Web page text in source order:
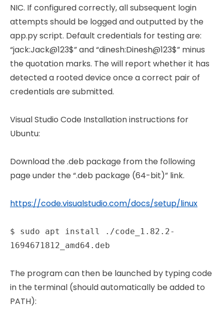
NIC. If configured correctly, all subsequent login
attempts should be logged and outputted by the
app.py script. Default credentials for testing are:
“jack:Jack@123$” and “dinesh:Dinesh@123$” minus
the quotation marks. The will report whether it has
detected a rooted device once a correct pair of
credentials are submitted.
Visual Studio Code Installation instructions for
Ubuntu:
Download the .deb package from the following
page under the “.deb package (64-bit)” link.
https://code.visualstudio.com/docs/setup/linux
$ sudo apt install ./code_1.82.2-
1694671812_amd64.deb
The program can then be launched by typing code
in the terminal (should automatically be added to
PATH):